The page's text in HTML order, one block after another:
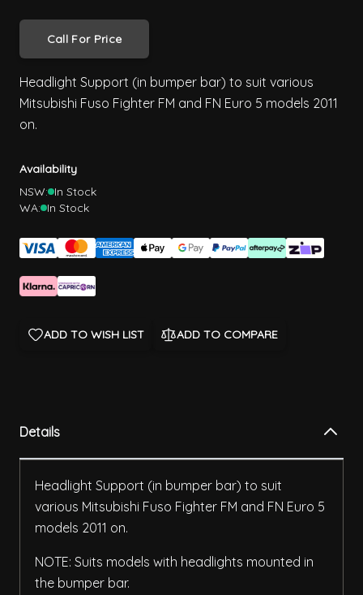
Call For Price
Headlight Support (in bumper bar) to suit various
Mitsubishi Fuso Fighter FM and FN Euro 5 models 2011
on.
Availability
NSW: In Stock
WA: In Stock
ADD TO WISH LIST ADD TO COMPARE
Details
Headlight Support (in bumper bar) to suit
various Mitsubishi Fuso Fighter FM and FN Euro 5
models 2011 on.
NOTE: Suits models with headlights mounted in
the bumper bar.